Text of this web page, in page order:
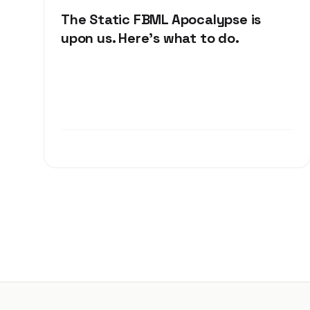
The Static FBML Apocalypse is
upon us. Here's what to do.